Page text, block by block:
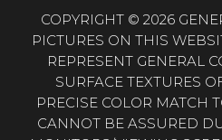
COPYRIGHT © 2026
PICTURES ON THIS
REPRESENT GENERAL
SURFACE TEXTURES
PRECISE COLOR MATCH
CANNOT BE ASSURED